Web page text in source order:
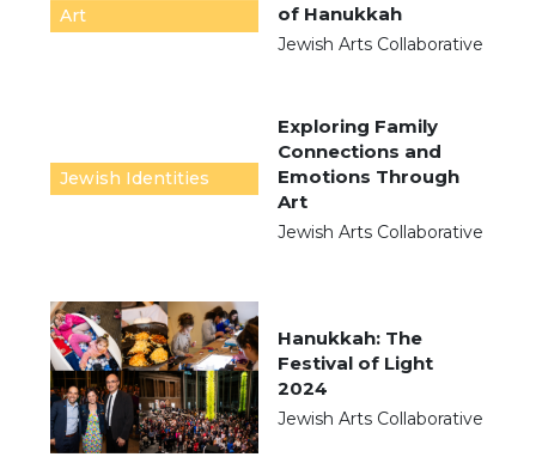
Art
of Hanukkah
Jewish Arts Collaborative
Jewish Identities
Exploring Family
Connections and
Emotions Through
Art
Jewish Arts Collaborative
Hanukkah: The
Festival of Light
2024
Jewish Arts Collaborative